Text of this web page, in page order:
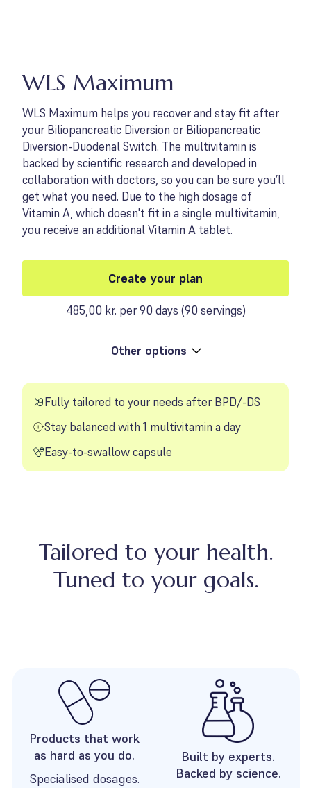
WLS Maximum
WLS Maximum helps you recover and stay fit after
your Biliopancreatic Diversion or Biliopancreatic
Diversion-Duodenal Switch. The multivitamin is
backed by scientific research and developed in
collaboration with doctors, so you can be sure you’ll
get what you need. Due to the high dosage of
Vitamin A, which doesn't fit in a single multivitamin,
you receive an additional Vitamin A tablet.
Create your plan
485,00 kr. per 90 days (90 servings)
Toggle product options
Other options
Fully tailored to your needs after BPD/-DS
Stay balanced with 1 multivitamin a day
Easy-to-swallow capsule
Tailored to your health.
Tuned to your goals.
Specialised dosages.
Products that work
as hard as you do.
Built by experts.
Backed by science.